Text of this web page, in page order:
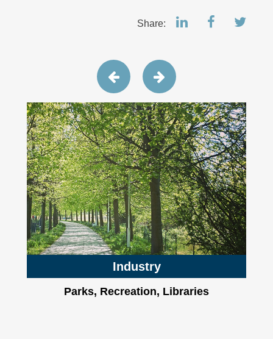
Share:
Industry
Parks, Recreation, Libraries